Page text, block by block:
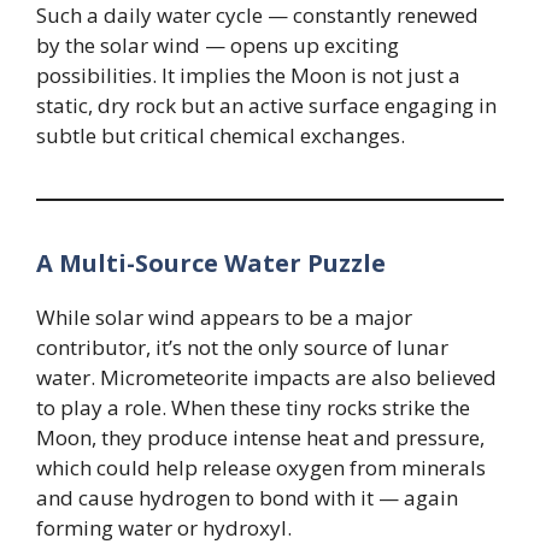
Such a daily water cycle — constantly renewed
by the solar wind — opens up exciting
possibilities. It implies the Moon is not just a
static, dry rock but an active surface engaging in
subtle but critical chemical exchanges.
A Multi-Source Water Puzzle
While solar wind appears to be a major
contributor, it’s not the only source of lunar
water. Micrometeorite impacts are also believed
to play a role. When these tiny rocks strike the
Moon, they produce intense heat and pressure,
which could help release oxygen from minerals
and cause hydrogen to bond with it — again
forming water or hydroxyl.